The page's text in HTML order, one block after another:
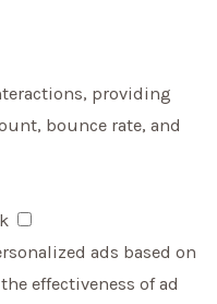
providing
bounce rate, and
ads based on
effectiveness of ad